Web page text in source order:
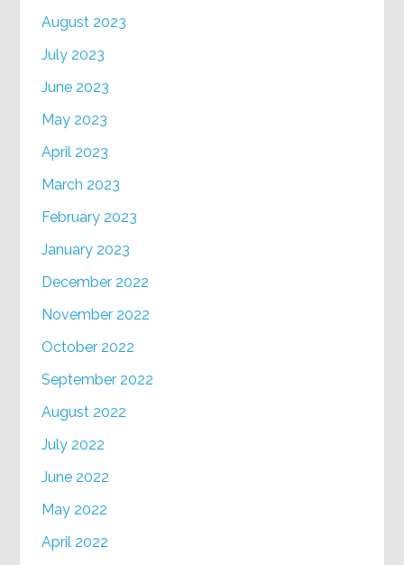
August 2023
July 2023
June 2023
May 2023
April 2023
March 2023
February 2023
January 2023
December 2022
November 2022
October 2022
September 2022
August 2022
July 2022
June 2022
May 2022
April 2022